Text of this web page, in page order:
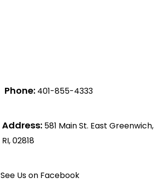
Phone: 401-855-4333
Address: 581 Main St. East Greenwich,
RI, 02818
See Us on Facebook